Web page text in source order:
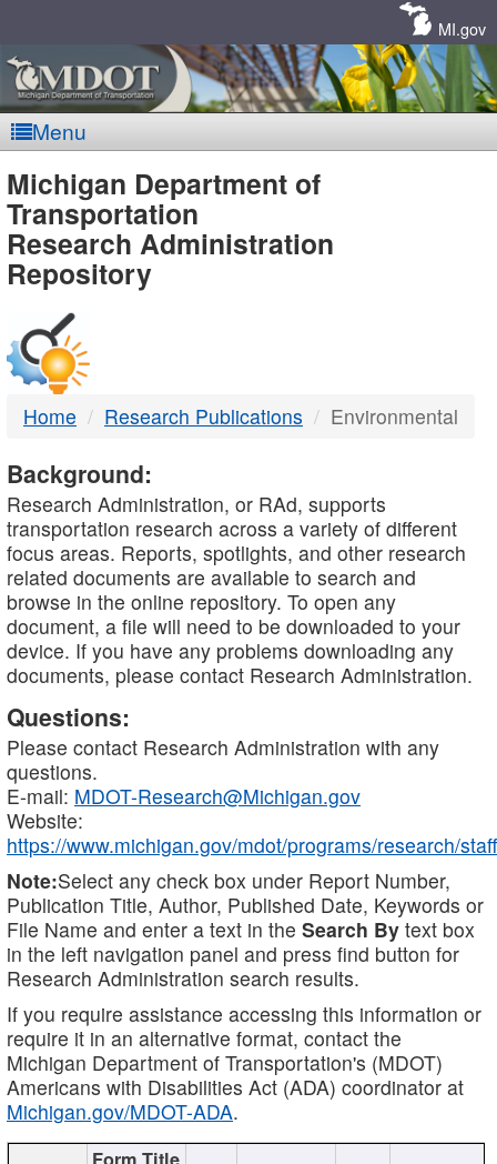
MI.gov
Menu
MDOT
-
DTMB
Michigan Department of
Transportation
Research Administration
Repository
Home Research Publications Environmental
Background:
Research Administration, or RAd, supports
transportation research across a variety of different
focus areas. Reports, spotlights, and other research
related documents are available to search and
browse in the online repository. To open any
document, a file will need to be downloaded to your
device. If you have any problems downloading any
documents, please contact Research Administration.
Questions:
Please contact Research Administration with any
questions.
E-mail: MDOT-Research@Michigan.gov
Website:
https://www.michigan.gov/mdot/programs/research/staff
Note:Select any check box under Report Number,
Publication Title, Author, Published Date, Keywords or
File Name and enter a text in the Search By text box
in the left navigation panel and press find button for
Research Administration search results.
If you require assistance accessing this information or
require it in an alternative format, contact the
Michigan Department of Transportation's (MDOT)
Americans with Disabilities Act (ADA) coordinator at
Michigan.gov/MDOT-ADA.